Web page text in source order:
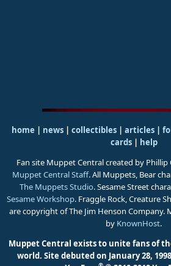
home news collectibles articles
cards|
help
Fan site Muppet Central created by
Muppet Central Staff. All Muppets, Bear
The Muppets Studio. Sesame Street
Sesame Workshop. Fraggle Rock, Creature
are copyright of The Jim Henson Company.
by KnownHost.
Muppet Central exists to unite fans of
world. Site debuted on January 28,